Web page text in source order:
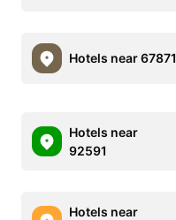
Hotels near 67871
Hotels near
92591
Hotels near